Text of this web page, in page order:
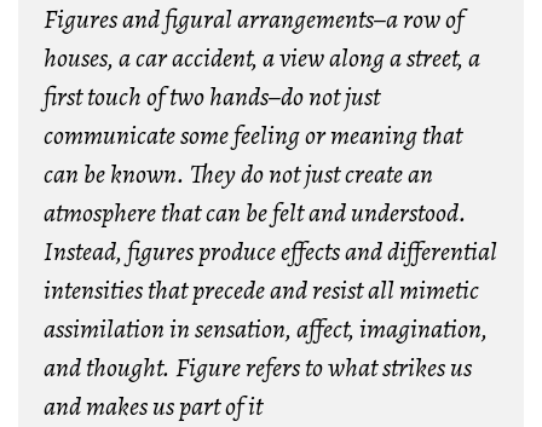
Figures and figural arrangements–a row of
houses, a car accident, a view along a street, a
first touch of two hands–do not just
communicate some feeling or meaning that
can be known. They do not just create an
atmosphere that can be felt and understood.
Instead, figures produce effects and differential
intensities that precede and resist all mimetic
assimilation in sensation, affect, imagination,
and thought. Figure refers to what strikes us
and makes us part of it